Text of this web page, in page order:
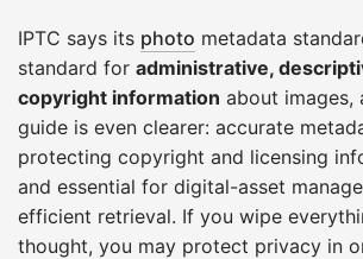
IPTC says its photo metadata
standard for administrative,
copyright information about images,
guide is even clearer: accurate
protecting copyright and licensing
and essential for digital-asset
efficient retrieval. If you wipe
thought, you may protect privacy in